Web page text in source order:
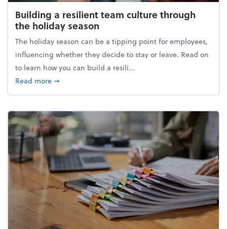
Building a resilient team culture through
the holiday season
The holiday season can be a tipping point for employees,
influencing whether they decide to stay or leave. Read on
to learn how you can build a resili...
Read moreabout Building a resilient team culture through
➞